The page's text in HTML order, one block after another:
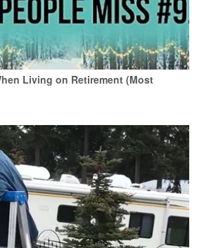
Living on Retirement (Most